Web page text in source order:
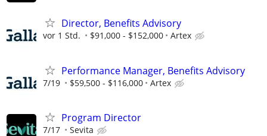
Director, Benefits Advisory
vor 1 Std. $91,000 - $152,000 Artex
Performance Manager, Benefits Advisory
7/19 $59,500 - $116,000 Artex
Program Director
7/17 Sevita